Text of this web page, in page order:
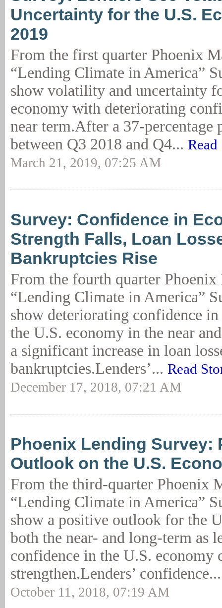
Uncertainty for the U.S.
2019
From the first quarter Phoenix
“Lending Climate in America”
show volatility and uncertainty
economy with deteriorating
near term.After a 37-percentage
between Q3 2018 and Q4...
March 21, 2019, 07:25 AM
Survey: Confidence in
Strength Falls, Loan
Bankruptcies Rise
From the fourth quarter Phoenix
“Lending Climate in America”
show deteriorating confidence
the U.S. economy in the near
a significant increase in loan
bankruptcies.Lenders’... Read
December 17, 2018, 07:21 AM
Phoenix Lending Survey:
Outlook on the U.S.
From the third-quarter Phoenix
“Lending Climate in America”
show a positive outlook for the
both the near- and long-term as
confidence in the U.S. economy
strengthen.Lenders’
October 11, 2018, 07:19 AM